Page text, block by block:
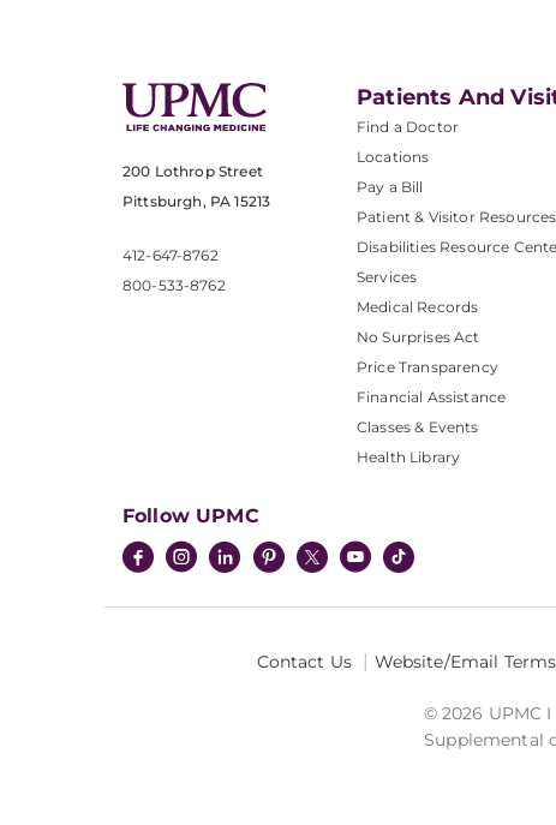
200 Lothrop Street
Pittsburgh, PA 15213
412-647-8762
800-533-8762
Patients And
Find a Doctor
Locations
Pay a Bill
Patient & Visitor Resources
Disabilities Resource
Services
Medical Records
No Surprises Act
Price Transparency
Financial Assistance
Classes & Events
Health Library
Follow UPMC
Contact Us Website/Email
© 2026 UPMC
Supplemental